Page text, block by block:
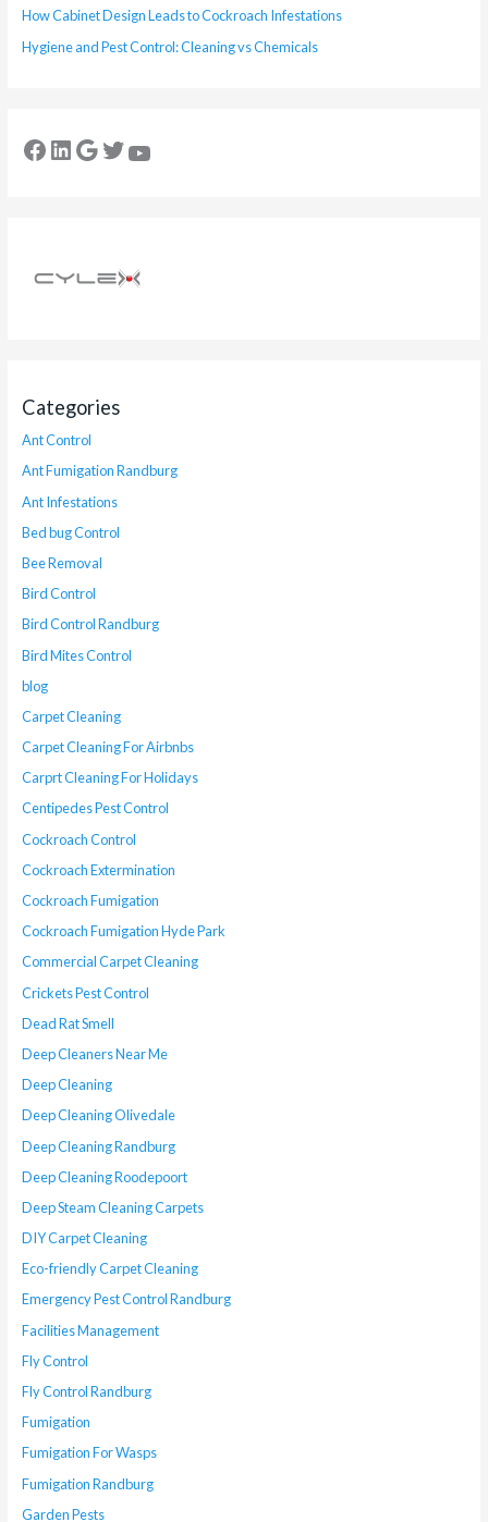
How Cabinet Design Leads to Cockroach Infestations
Hygiene and Pest Control: Cleaning vs Chemicals
Categories
Ant Control
Ant Fumigation Randburg
Ant Infestations
Bed bug Control
Bee Removal
Bird Control
Bird Control Randburg
Bird Mites Control
blog
Carpet Cleaning
Carpet Cleaning For Airbnbs
Carprt Cleaning For Holidays
Centipedes Pest Control
Cockroach Control
Cockroach Extermination
Cockroach Fumigation
Cockroach Fumigation Hyde Park
Commercial Carpet Cleaning
Crickets Pest Control
Dead Rat Smell
Deep Cleaners Near Me
Deep Cleaning
Deep Cleaning Olivedale
Deep Cleaning Randburg
Deep Cleaning Roodepoort
Deep Steam Cleaning Carpets
DIY Carpet Cleaning
Eco-friendly Carpet Cleaning
Emergency Pest Control Randburg
Facilities Management
Fly Control
Fly Control Randburg
Fumigation
Fumigation For Wasps
Fumigation Randburg
Garden Pests